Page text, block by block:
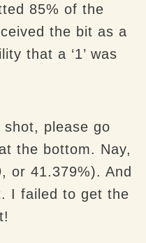
85% of the
the bit as a
that a ‘1’ was
please go
the bottom. Nay,
or 41.379%). And
I failed to get the